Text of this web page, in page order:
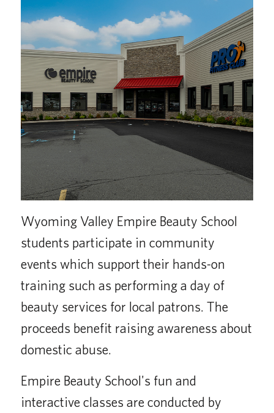
Wyoming Valley Empire Beauty School
students participate in community
events which support their hands-on
training such as performing a day of
beauty services for local patrons. The
proceeds benefit raising awareness about
domestic abuse.
Empire Beauty School's fun and
interactive classes are conducted by